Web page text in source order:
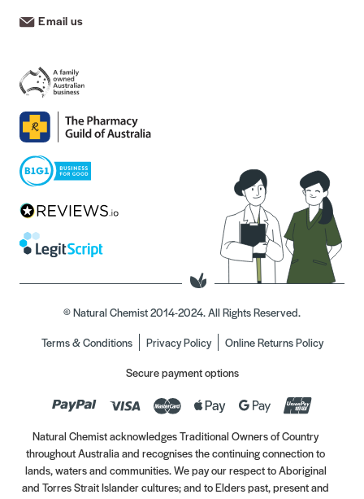
Email us
© Natural Chemist 2014-2024. All Rights Reserved.
Terms & Conditions
Privacy Policy
Online Returns Policy
Secure payment options
Natural Chemist acknowledges Traditional Owners of Country
throughout Australia and recognises the continuing connection to
lands, waters and communities. We pay our respect to Aboriginal
and Torres Strait Islander cultures; and to Elders past, present and